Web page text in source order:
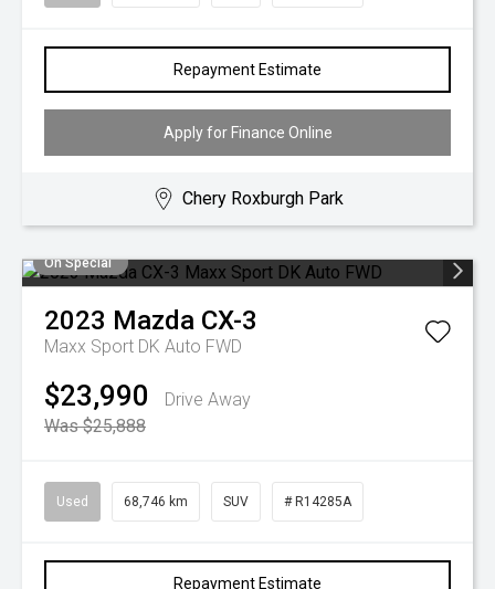
Repayment Estimate
Apply for Finance Online
Chery Roxburgh Park
On Special
2023 Mazda CX-3
Maxx Sport DK Auto FWD
$23,990
Drive Away
Was $25,888
Used 68,746 km SUV # R14285A
Repayment Estimate